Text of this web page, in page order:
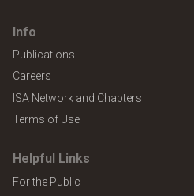
Info
Publications
Careers
ISA Network and Chapters
Terms of Use
Helpful Links
For the Public